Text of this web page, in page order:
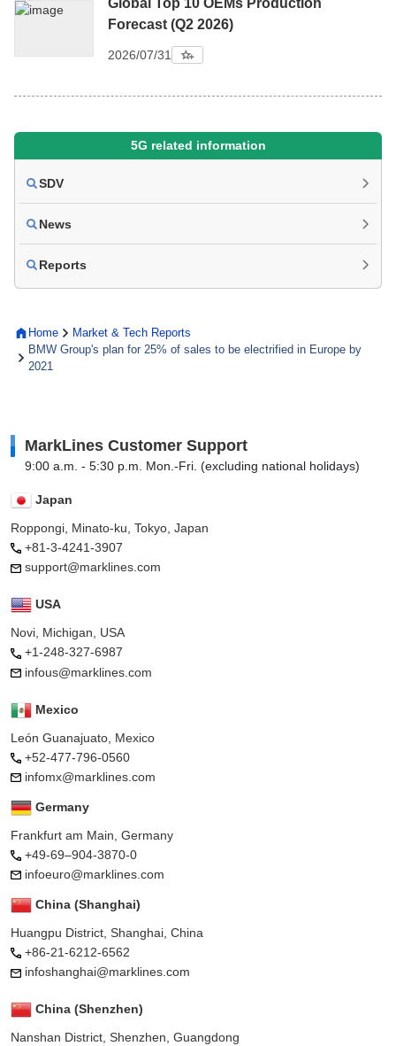
Home
Market & Tech Reports
BMW Group's plan for 25% of sales to be electrified in Europe by
2021
Global Top 10 OEMs Production
Forecast (Q2 2026)
2026/07/31
5G related information
SDV
News
Reports
MarkLines Customer Support
9:00 a.m. - 5:30 p.m. Mon.-Fri. (excluding national holidays)
Japan
Roppongi, Minato-ku, Tokyo, Japan
+81-3-4241-3907
support@marklines.com
USA
Novi, Michigan, USA
+1-248-327-6987
infous@marklines.com
Mexico
León Guanajuato, Mexico
+52-477-796-0560
infomx@marklines.com
Germany
Frankfurt am Main, Germany
+49-69–904-3870-0
infoeuro@marklines.com
China (Shanghai)
Huangpu District, Shanghai, China
+86-21-6212-6562
infoshanghai@marklines.com
China (Shenzhen)
Nanshan District, Shenzhen, Guangdong